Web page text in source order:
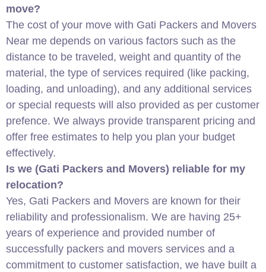
move?
The cost of your move with Gati Packers and Movers
Near me depends on various factors such as the
distance to be traveled, weight and quantity of the
material, the type of services required (like packing,
loading, and unloading), and any additional services
or special requests will also provided as per customer
prefence. We always provide transparent pricing and
offer free estimates to help you plan your budget
effectively.
Is we (Gati Packers and Movers) reliable for my
relocation?
Yes, Gati Packers and Movers are known for their
reliability and professionalism. We are having 25+
years of experience and provided number of
successfully packers and movers services and a
commitment to customer satisfaction, we have built a